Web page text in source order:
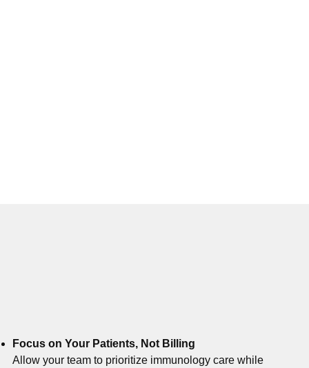
Focus on Your Patients, Not Billing
Allow your team to prioritize immunology care while